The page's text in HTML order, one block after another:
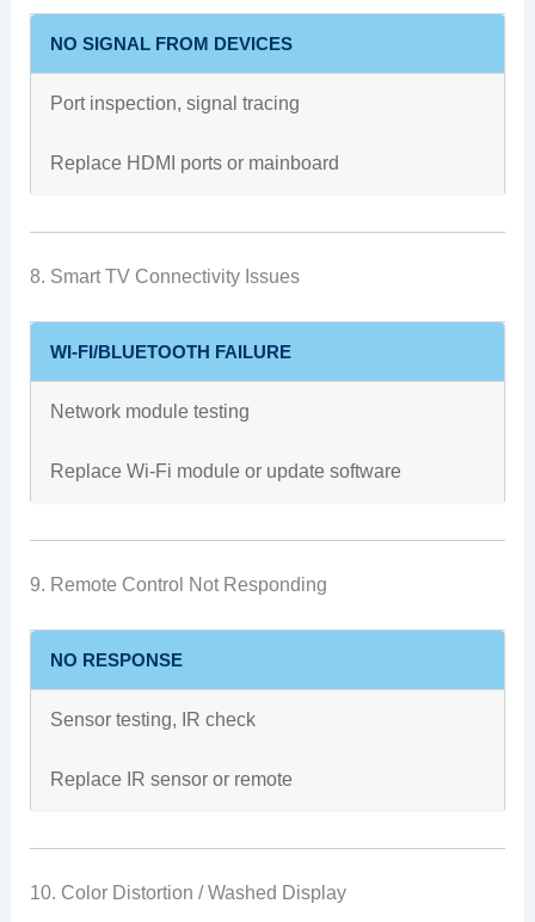
NO SIGNAL FROM DEVICES
Port inspection, signal tracing
Replace HDMI ports or mainboard
8. Smart TV Connectivity Issues
WI-FI/BLUETOOTH FAILURE
Network module testing
Replace Wi-Fi module or update software
9. Remote Control Not Responding
NO RESPONSE
Sensor testing, IR check
Replace IR sensor or remote
10. Color Distortion / Washed Display